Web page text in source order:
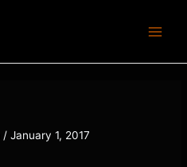
Menu
/January 1, 2017